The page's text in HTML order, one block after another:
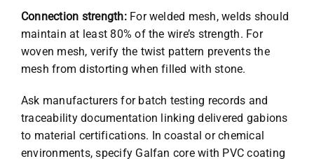
Connection strength:For welded mesh, welds should
maintain at least 80% of the wire’s strength. For
woven mesh, verify the twist pattern prevents the
mesh from distorting when filled with stone.
Ask manufacturers for batch testing records and
traceability documentation linking delivered gabions
to material certifications. In coastal or chemical
environments, specify Galfan core with PVC coating